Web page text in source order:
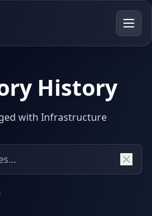
History
with Infrastructure